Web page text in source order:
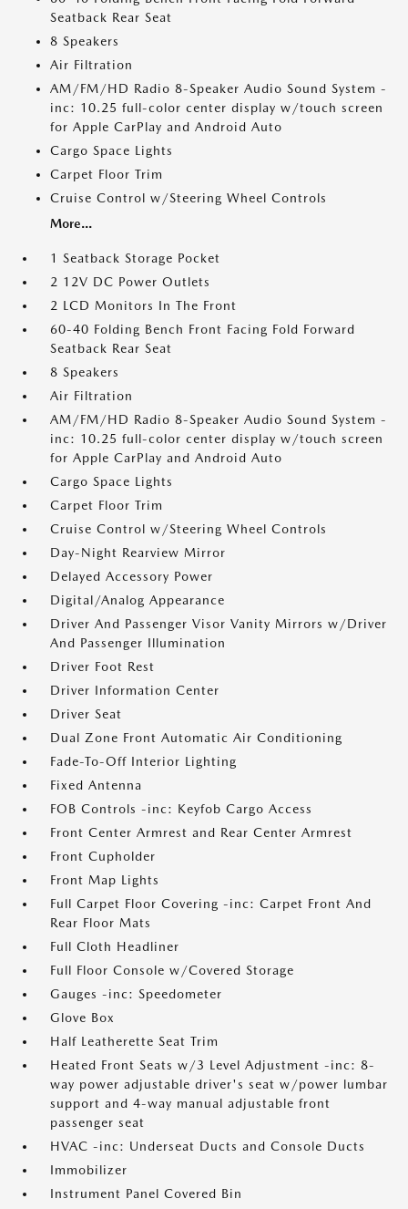
Seatback Rear Seat
8 Speakers
Air Filtration
AM/FM/HD Radio 8-Speaker Audio Sound System -
inc: 10.25 full-color center display w/touch screen
for Apple CarPlay and Android Auto
Cargo Space Lights
Carpet Floor Trim
Cruise Control w/Steering Wheel Controls
More...
1 Seatback Storage Pocket
2 12V DC Power Outlets
2 LCD Monitors In The Front
60-40 Folding Bench Front Facing Fold Forward
Seatback Rear Seat
8 Speakers
Air Filtration
AM/FM/HD Radio 8-Speaker Audio Sound System -
inc: 10.25 full-color center display w/touch screen
for Apple CarPlay and Android Auto
Cargo Space Lights
Carpet Floor Trim
Cruise Control w/Steering Wheel Controls
Day-Night Rearview Mirror
Delayed Accessory Power
Digital/Analog Appearance
Driver And Passenger Visor Vanity Mirrors w/Driver
And Passenger Illumination
Driver Foot Rest
Driver Information Center
Driver Seat
Dual Zone Front Automatic Air Conditioning
Fade-To-Off Interior Lighting
Fixed Antenna
FOB Controls -inc: Keyfob Cargo Access
Front Center Armrest and Rear Center Armrest
Front Cupholder
Front Map Lights
Full Carpet Floor Covering -inc: Carpet Front And
Rear Floor Mats
Full Cloth Headliner
Full Floor Console w/Covered Storage
Gauges -inc: Speedometer
Glove Box
Half Leatherette Seat Trim
Heated Front Seats w/3 Level Adjustment -inc: 8-
way power adjustable driver's seat w/power lumbar
support and 4-way manual adjustable front
passenger seat
HVAC -inc: Underseat Ducts and Console Ducts
Immobilizer
Instrument Panel Covered Bin